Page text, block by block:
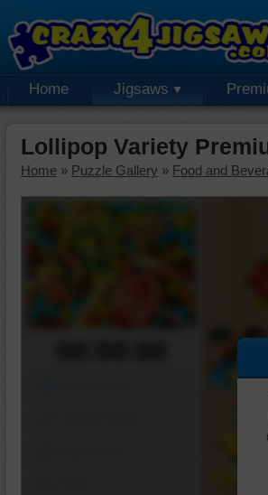
Home Jigsaws
Lollipop Variety
Home » Puzzle Gallery » Food and